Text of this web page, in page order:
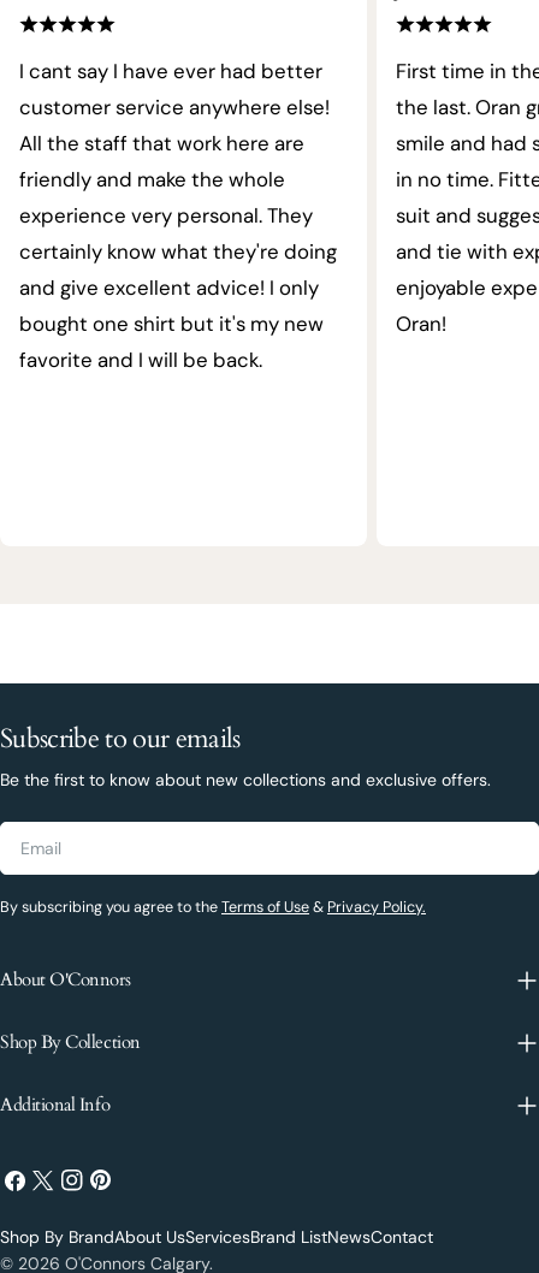
I cant say I have ever had better
customer service anywhere else!
All the staff that work here are
friendly and make the whole
experience very personal. They
certainly know what they're doing
and give excellent advice! I only
bought one shirt but it's my new
favorite and I will be back.
First time in
the last. Oran
smile and had
in no time.
suit and
and tie with
enjoyable
Oran!
Subscribe to our emails
Be the first to know about new collections and exclusive offers.
Email
By subscribing you agree to theTerms of Use& Privacy Policy.
About O'Connors
Shop By Collection
Additional Info
Facebook
X
Instagram
Pinterest
© 2026 O'Connors Calgary.
Shop By BrandAbout UsServicesBrand ListNewsContact
Payment